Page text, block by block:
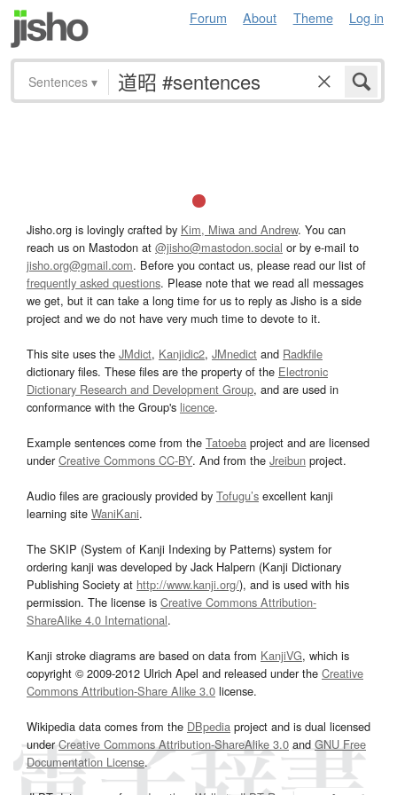
Forum About Theme Log in
Sentences ▾
Jisho.org is lovingly crafted by Kim, Miwa and Andrew. You can
reach us on Mastodon at @jisho@mastodon.social or by e-mail to
jisho.org@gmail.com. Before you contact us, please read our list of
frequently asked questions. Please note that we read all messages
we get, but it can take a long time for us to reply as Jisho is a side
project and we do not have very much time to devote to it.
This site uses the JMdict, Kanjidic2, JMnedict and Radkfile
dictionary files. These files are the property of the Electronic
Dictionary Research and Development Group, and are used in
conformance with the Group's licence.
Example sentences come from the Tatoeba project and are licensed
underCreative Commons CC-BY. And from the Jreibun project.
Audio files are graciously provided by Tofugu’s excellent kanji
learning site WaniKani.
The SKIP (System of Kanji Indexing by Patterns) system for
ordering kanji was developed by Jack Halpern (Kanji Dictionary
Publishing Society at http://www.kanji.org/), and is used with his
permission. The license is Creative Commons Attribution-
ShareAlike 4.0 International.
Kanji stroke diagrams are based on data from KanjiVG, which is
copyright © 2009-2012 Ulrich Apel and released under the Creative
Commons Attribution-Share Alike 3.0 license.
Wikipedia data comes from the DBpedia project and is dual licensed
underCreative Commons Attribution-ShareAlike 3.0and GNU Free
Documentation License.